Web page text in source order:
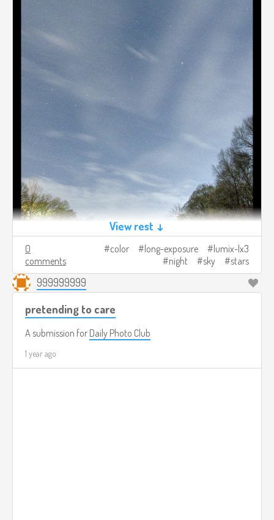
View rest ↓
0
comments
color long-exposure
lumix-lx3
night
sky stars
999999999
pretending to care
A submission for Daily Photo Club
1 year ago